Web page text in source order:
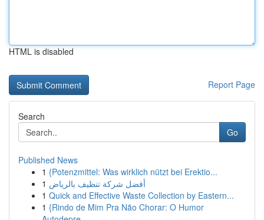
HTML is disabled
Report Page
Search
Go
Published News
1 {Potenzmittel: Was wirklich nützt bei Erektio...
1 أفضل شركة تنظيف بالرياض
1 Quick and Effective Waste Collection by Eastern...
1 {Rindo de Mim Pra Não Chorar: O Humor